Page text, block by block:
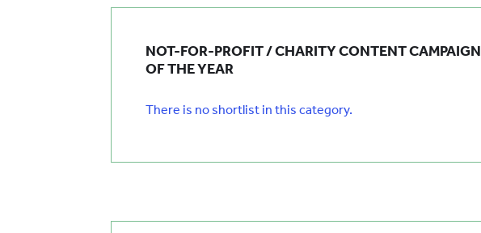
NOT-FOR-PROFIT / CHARITY CONTENT CAMPAIGN
OF THE YEAR
There is no shortlist in this category.